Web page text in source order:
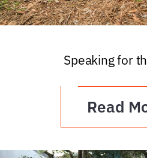
Speaking for
Read